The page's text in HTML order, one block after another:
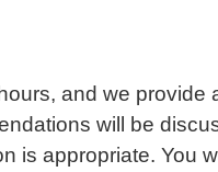
and we provide
will be
is appropriate. You